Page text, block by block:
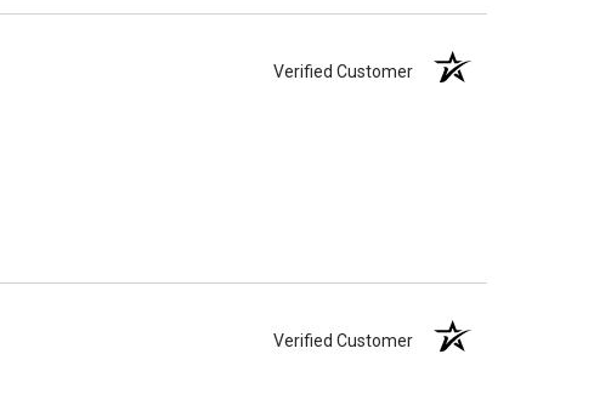
Verified Customer
Verified Customer